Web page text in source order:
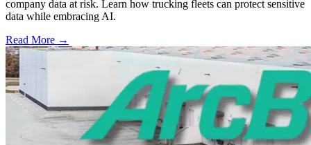
company data at risk. Learn how trucking fleets can protect sensitive
data while embracing AI.
Read More →